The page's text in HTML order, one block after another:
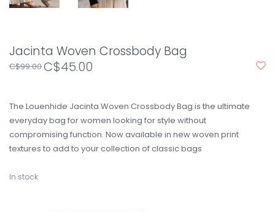
Jacinta Woven Crossbody Bag
C$99.00C$45.00
The Louenhide Jacinta Woven Crossbody Bag is the ultimate
everyday bag for women looking for style without
compromising function. Now available in new woven print
textures to add to your collection of classic bags
In stock